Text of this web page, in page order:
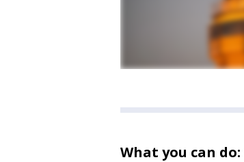
What you can do: